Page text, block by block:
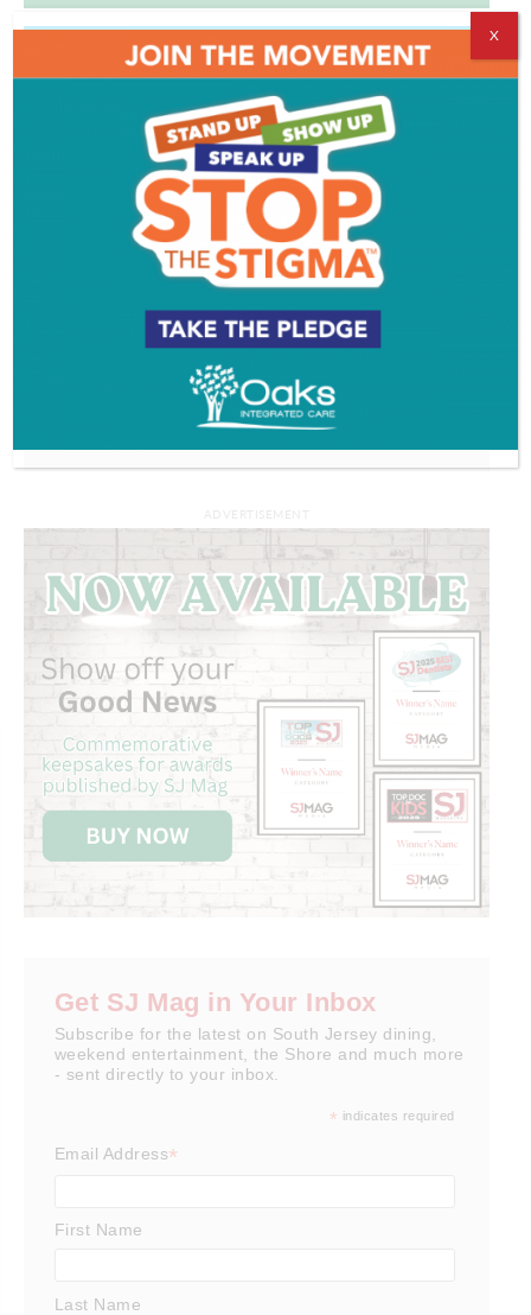
PROFILES
Working with worms | THE GOAL IS TO
BECOME A GARDENER
Get SJ Mag in Your Inbox
Subscribe for the latest on South Jersey dining,
weekend entertainment, the Shore and much more
- sent directly to your inbox.
* indicates required
Email Address*
First Name
Last Name
X